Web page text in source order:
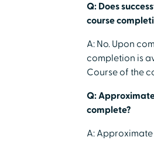
Q: Does
course
A: No. Upon
completion is
Course of the
Q:
complete?
A: